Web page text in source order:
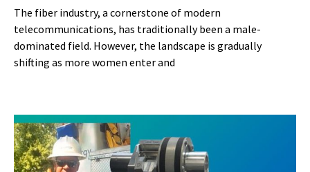
The fiber industry, a cornerstone of modern
telecommunications, has traditionally been a male-
dominated field. However, the landscape is gradually
shifting as more women enter and